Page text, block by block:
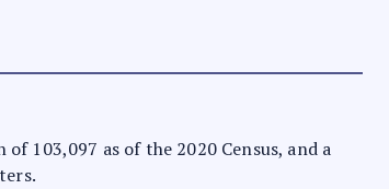
103,097 as of the 2020 Census, and a